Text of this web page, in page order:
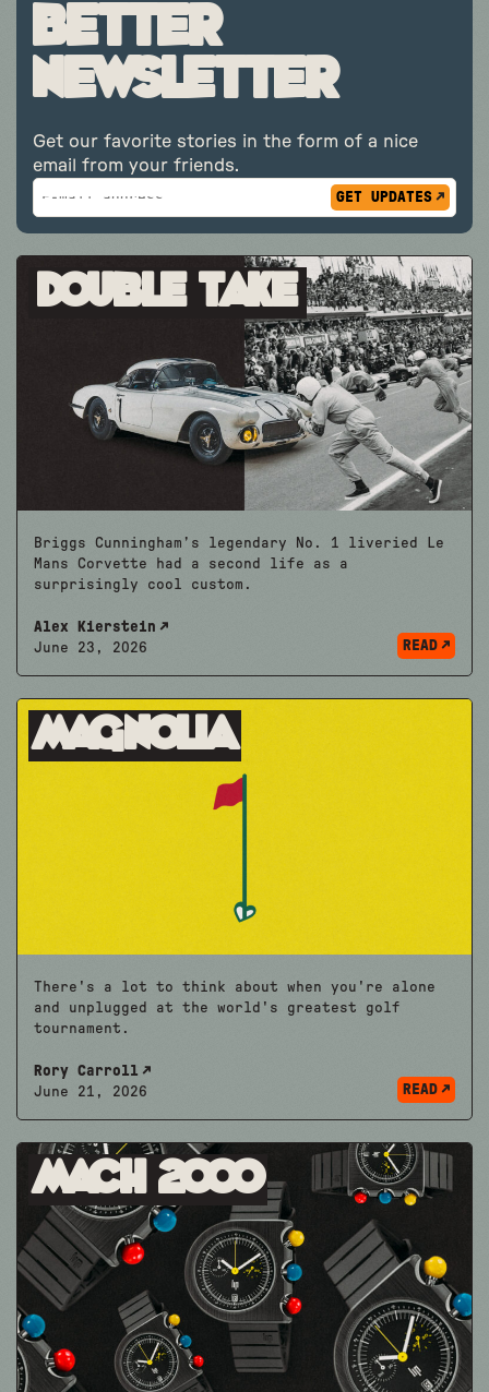
better
newsletter
Get our favorite stories in the form of a nice
email from your friends.
Subscribe
*
indicates
Email
Address
Double Take
Briggs Cunningham’s legendary No. 1 liveried Le
Mans Corvette had a second life as a
surprisingly cool custom.
Alex Kierstein
June 23, 2026
READ
Magnolia
There's a lot to think about when you're alone
and unplugged at the world's greatest golf
tournament.
Rory Carroll
June 21, 2026
READ
Mach 2000